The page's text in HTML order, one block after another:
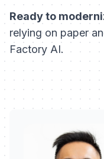
Ready to
relying on paper
Factory AI.